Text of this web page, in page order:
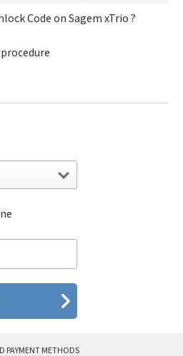
Code on Sagem xTrio ?
PAYMENT METHODS